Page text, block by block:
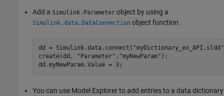
Add a Simulink.Parameter object by using a
Simulink.data.DataConnection object function.
dd = Simulink.data.connect( "myDictionary_ex_API.sldd"
create(dd,
"Parameter" , "myNewParam" );
You can use Model Explorer to add entries to a data dictionary